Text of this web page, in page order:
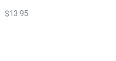
$13.95